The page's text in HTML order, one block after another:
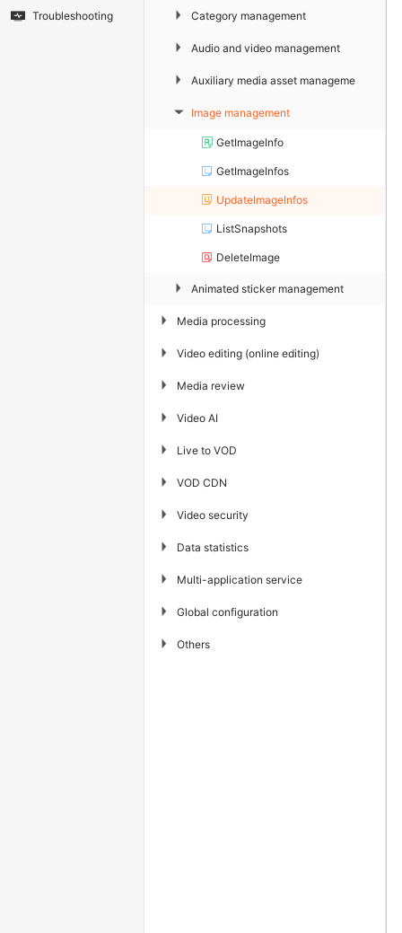
Troubleshooting ▶ Category management
▶ Audio and video management
▶ Auxiliary media asset management
▶ Image management
GetImageInfo
GetImageInfos
UpdateImageInfos
ListSnapshots
DeleteImage
▶ Animated sticker management
▶ Media processing
▶ Video editing (online editing)
▶ Media review
▶ Video AI
▶ Live to VOD
▶ VOD CDN
▶ Video security
▶ Data statistics
▶ Multi-application service
▶ Global configuration
▶ Others